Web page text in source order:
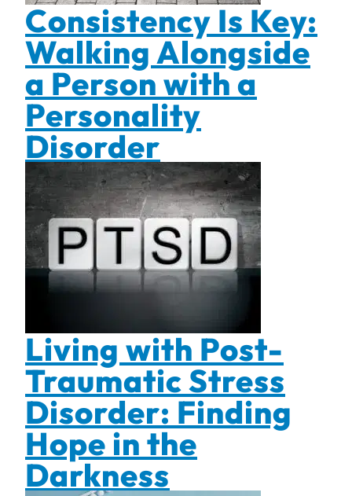
Consistency Is Key:
Walking Alongside
a Person with a
Personality
Disorder
Living with Post-
Traumatic Stress
Disorder: Finding
Hope in the
Darkness